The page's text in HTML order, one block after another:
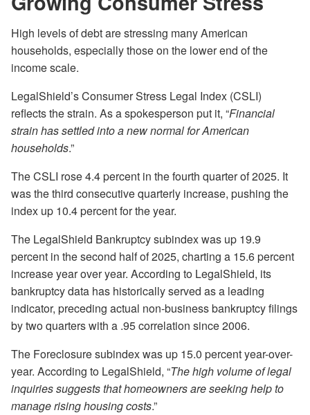
High levels of debt are stressing many American
households, especially those on the lower end of the
income scale.
LegalShield’s Consumer Stress Legal Index (CSLI)
reflects the strain. As a spokesperson put it, “Financial
strain has settled into a new normal for American
households.”
The CSLI rose 4.4 percent in the fourth quarter of 2025. It
was the third consecutive quarterly increase, pushing the
index up 10.4 percent for the year.
The LegalShield Bankruptcy subindex was up 19.9
percent in the second half of 2025, charting a 15.6 percent
increase year over year. According to LegalShield, its
bankruptcy data has historically served as a leading
indicator, preceding actual non-business bankruptcy filings
by two quarters with a .95 correlation since 2006.
The Foreclosure subindex was up 15.0 percent year-over-
year. According to LegalShield, “The high volume of legal
inquiries suggests that homeowners are seeking help to
manage rising housing costs.”